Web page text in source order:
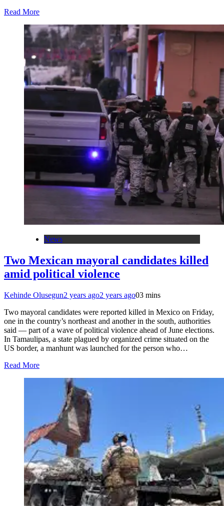
Read More
News
Two Mexican mayoral candidates killed
amid political violence
Kehinde Olusegun2 years ago2 years ago03 mins
Two mayoral candidates were reported killed in Mexico on Friday,
one in the country’s northeast and another in the south, authorities
said — part of a wave of political violence ahead of June elections.
In Tamaulipas, a state plagued by organized crime situated on the
US border, a manhunt was launched for the person who…
Read More